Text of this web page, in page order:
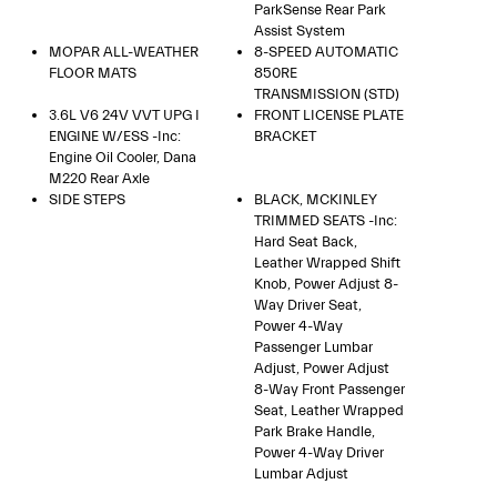
ParkSense Rear Park
Assist System
MOPAR ALL-WEATHER
FLOOR MATS
8-SPEED AUTOMATIC
850RE
TRANSMISSION (STD)
3.6L V6 24V VVT UPG I
ENGINE W/ESS -inc:
Engine Oil Cooler, Dana
M220 Rear Axle
FRONT LICENSE PLATE
BRACKET
SIDE STEPS
BLACK, MCKINLEY
TRIMMED SEATS -inc:
Hard Seat Back,
Leather Wrapped Shift
Knob, Power Adjust 8-
Way Driver Seat,
Power 4-Way
Passenger Lumbar
Adjust, Power Adjust
8-Way Front Passenger
Seat, Leather Wrapped
Park Brake Handle,
Power 4-Way Driver
Lumbar Adjust